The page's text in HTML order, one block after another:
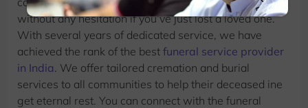
without any hesitation if you’ve just lost a loved one.
With several years of dedicated service, we have
achieved the rank of the best funeral service provider
in India . We offer tailored cremation and burial
services to all communities to help their deceased ine
get eternal rest. You can connect with the funeral